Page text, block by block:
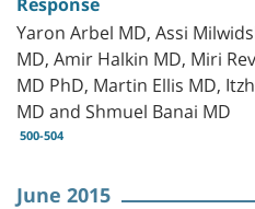
Yaron Arbel MD, Assi
MD, Amir Halkin MD, Miri
MD PhD, Martin Ellis MD,
MD and Shmuel Banai MD
500-504
June 2015